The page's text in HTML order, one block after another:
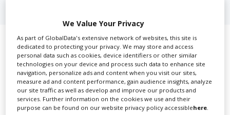
Showing 4 of 4 directory results for
3D Printing in Waltham Abbey
SHOWCASE YOUR COMPANY
Screen Global Production is the essential production
We Value Your Privacy
As part of GlobalData's extensive network of websites, this site is
dedicated to protecting your privacy. We may store and access
personal data such as cookies, device identifiers or other similar
technologies on your device and process such data to enhance site
navigation, personalize ads and content when you visit our sites,
measure ad and content performance, gain audience insights, analyze
our site traffic as well as develop and improve our products and
services. Further information on the cookies we use and their
purpose can be found on our website privacy policy accessiblehere